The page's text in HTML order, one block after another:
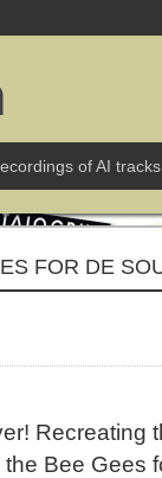
of AI tracks
FOR DE
Recreating
Bee Gees